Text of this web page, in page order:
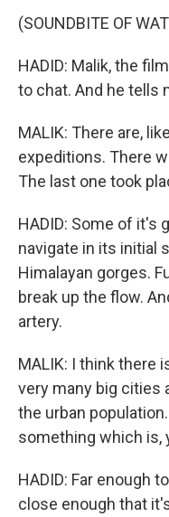
(SOUNDBITE OF
HADID: Malik, the
to chat. And he tells
MALIK: There are,
expeditions. There
The last one took
HADID: Some of it's
navigate in its initial
Himalayan gorges.
break up the flow.
artery.
MALIK: I think there
very many big cities
the urban
something which is,
HADID: Far enough
close enough that